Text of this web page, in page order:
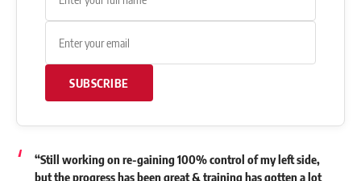
SUBSCRIBE
“Still working on re-gaining 100% control of my left side,
but the progress has been great & training has gotten a lot